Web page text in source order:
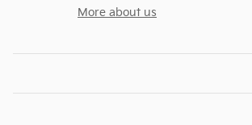
More about us